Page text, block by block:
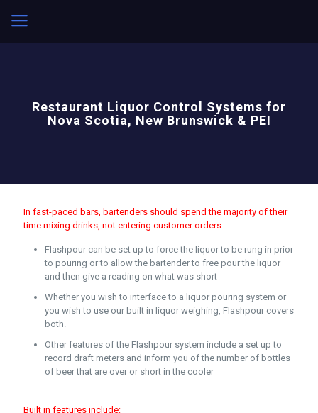
Restaurant Liquor Control Systems for
Nova Scotia, New Brunswick & PEI
In fast-paced bars, bartenders should spend the majority of their
time mixing drinks, not entering customer orders.
Flashpour can be set up to force the liquor to be rung in prior
to pouring or to allow the bartender to free pour the liquor
and then give a reading on what was short
Whether you wish to interface to a liquor pouring system or
you wish to use our built in liquor weighing, Flashpour covers
both.
Other features of the Flashpour system include a set up to
record draft meters and inform you of the number of bottles
of beer that are over or short in the cooler
Built in features include: